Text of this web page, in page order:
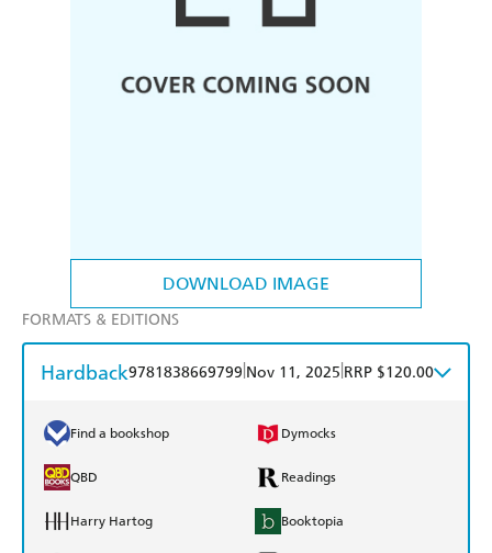
DOWNLOAD IMAGE
FORMATS & EDITIONS
Hardback9781838669799 Nov 11, 2025 RRP $120.00
Find a bookshop Dymocks
QBD Readings
Harry Hartog Booktopia